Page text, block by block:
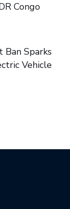
Congo
Ban Sparks
Vehicle